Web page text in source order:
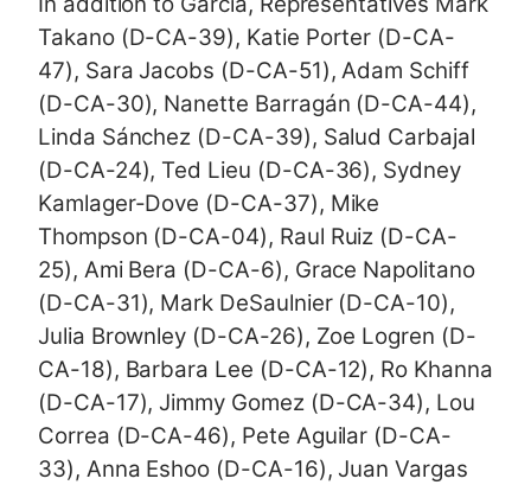
Takano (D-CA-39), Katie Porter (D-CA-
47), Sara Jacobs (D-CA-51), Adam Schiff
(D-CA-30), Nanette Barragán (D-CA-44),
Linda Sánchez (D-CA-39), Salud Carbajal
(D-CA-24), Ted Lieu (D-CA-36), Sydney
Kamlager-Dove (D-CA-37), Mike
Thompson (D-CA-04), Raul Ruiz (D-CA-
25), Ami Bera (D-CA-6), Grace Napolitano
(D-CA-31), Mark DeSaulnier (D-CA-10),
Julia Brownley (D-CA-26), Zoe Logren (D-
CA-18), Barbara Lee (D-CA-12), Ro Khanna
(D-CA-17), Jimmy Gomez (D-CA-34), Lou
Correa (D-CA-46), Pete Aguilar (D-CA-
33), Anna Eshoo (D-CA-16), Juan Vargas